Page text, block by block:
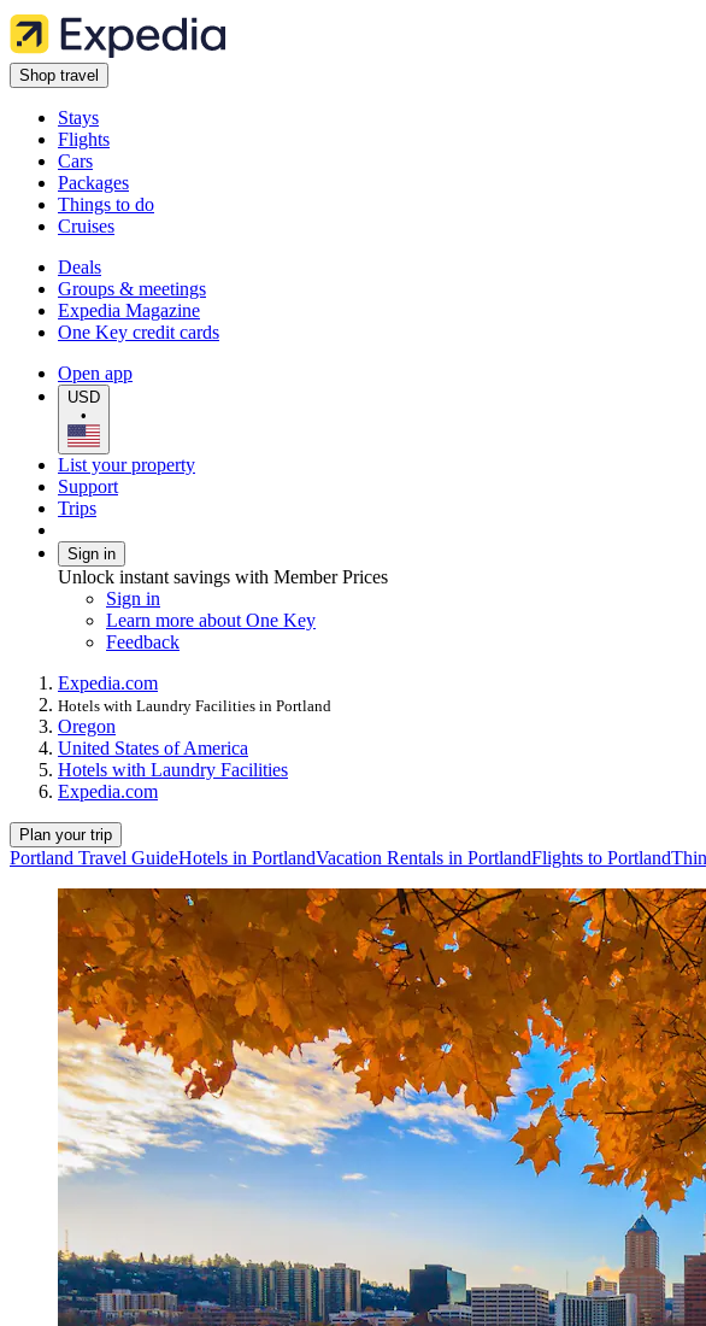
Shop travel
Stays
Flights
Cars
Packages
Things to do
Cruises
Deals
Groups & meetings
Expedia Magazine
One Key credit cards
Open app
USD
•
List your property
Support
Trips
Sign in
Unlock instant savings with Member Prices
Sign in
Learn more about One Key
Feedback
Expedia.com
Hotels with Laundry Facilities in Portland
Oregon
United States of America
Hotels with Laundry Facilities
Expedia.com
Plan your trip
Portland Travel GuideHotels in PortlandVacation Rentals in PortlandFlights to Portland